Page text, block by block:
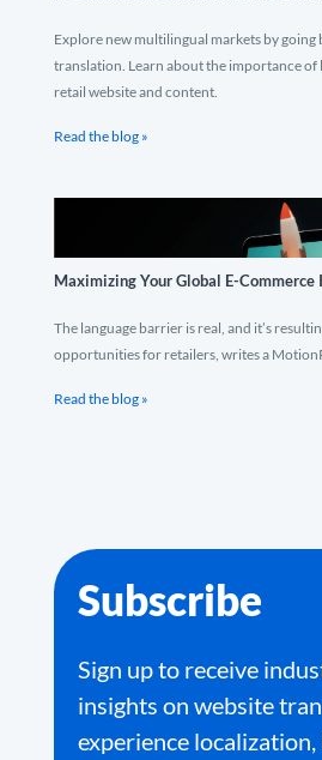
Explore new multilingual markets by
translation. Learn about the importance
retail website and content.
Read the blog »
Maximizing Your Global E-Commerce
The language barrier is real, and it’s
opportunities for retailers, writes a
Read the blog »
Subscribe
Sign up to receive
insights on website
experience